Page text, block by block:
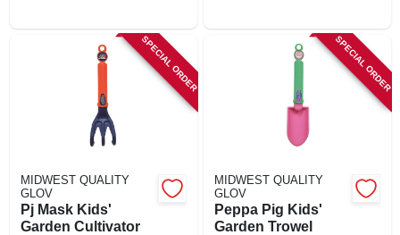
SPECIAL ORDER
MIDWEST QUALITY
GLOV
Pj Mask Kids'
Garden Cultivator
SPECIAL ORDER
MIDWEST QUALITY
GLOV
Peppa Pig Kids'
Garden Trowel